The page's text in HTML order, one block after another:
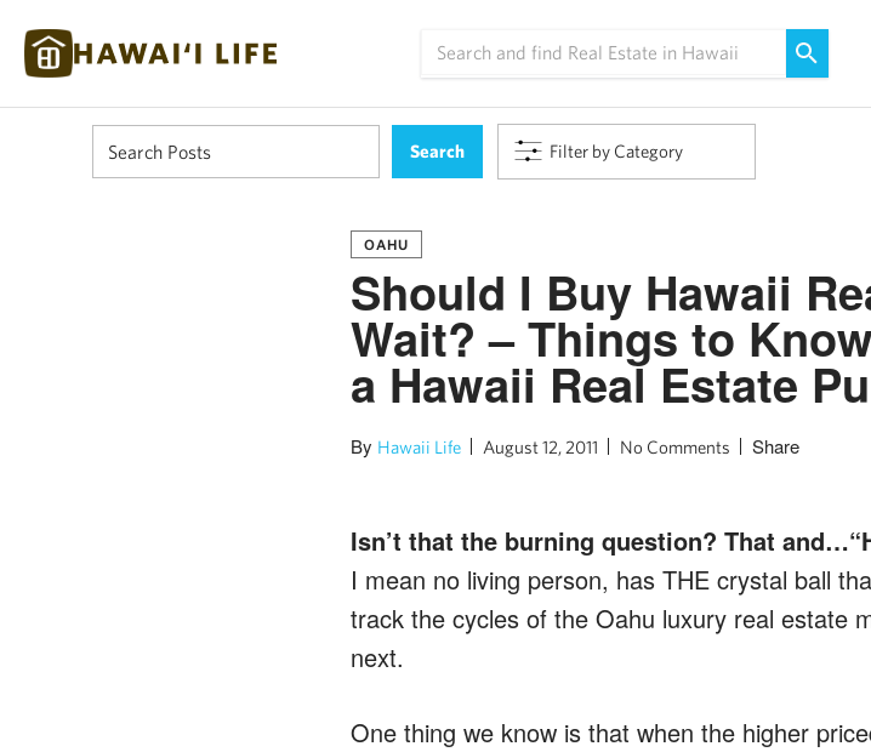
Filter by Category
OAHU
Should I Buy Hawaii
Wait? – Things to
a Hawaii Real Estate
By Hawaii Life August 12, 2011 No Comments Share
Isn’t that the burning question? That
I mean no living person, has THE crystal ball
track the cycles of the Oahu luxury real estate
next.
One thing we know is that when the higher